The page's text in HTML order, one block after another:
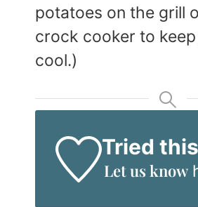
potatoes on the grill
crock cooker to
cool.)
Tried
Let us know